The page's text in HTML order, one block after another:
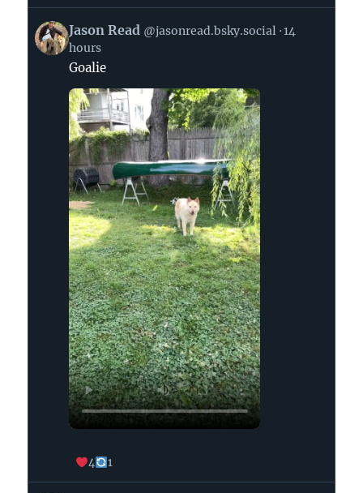
View
post
by
Bluesky
Jason Read @jasonread.bsky.social 14
hours
Goalie
4 1